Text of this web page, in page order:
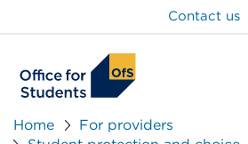
Contact us
Home
For providers